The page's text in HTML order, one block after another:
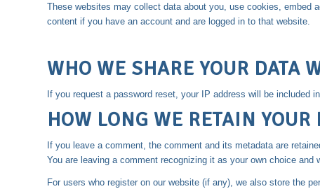
These websites may collect data about you, use cookies, embed
content if you have an account and are logged in to that website.
WHO WE SHARE YOUR DATA
If you request a password reset, your IP address will be included in
HOW LONG WE RETAIN YOUR
If you leave a comment, the comment and its metadata are
You are leaving a comment recognizing it as your own choice
For users who register on our website (if any), we also store the